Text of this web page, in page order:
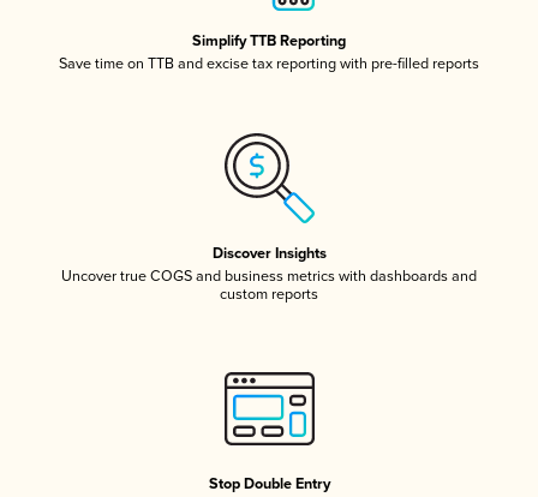
Simplify TTB Reporting
Save time on TTB and excise tax reporting with pre-filled reports
Discover Insights
Uncover true COGS and business metrics with dashboards and
custom reports
Stop Double Entry